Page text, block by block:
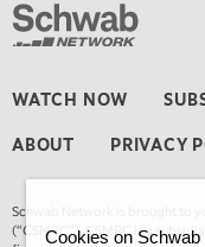
WATCH NOW
ABOUT PRIVACY
Schwab Network is brought to
(“CSMPC”). CSMPC is a
Cookies on